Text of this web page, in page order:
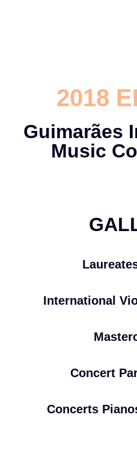
2018
Guimarães
Music
International
Concert
Concerts